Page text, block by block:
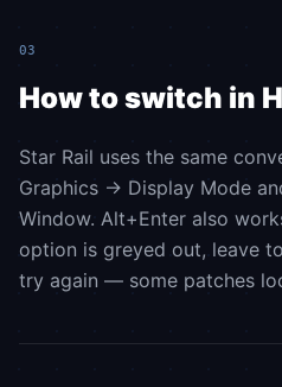
03
How to switch in
Star Rail uses the same
Graphics → Display Mode
Window. Alt+Enter also
option is greyed out, leave
try again — some patches